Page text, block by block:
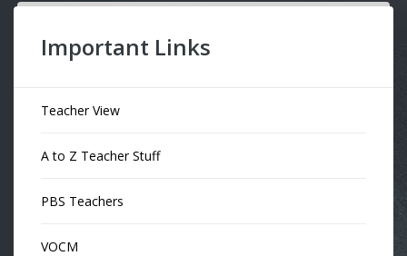
Important Links
Teacher View
A to Z Teacher Stuff
PBS Teachers
VOCM